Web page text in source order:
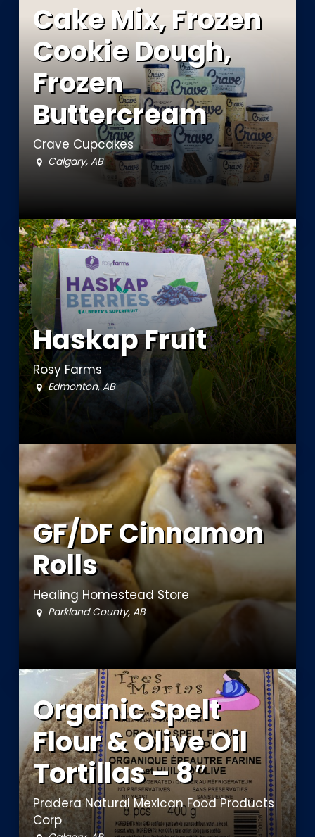
Cake Mix, Frozen
Cookie Dough,
Frozen
Buttercream
Crave Cupcakes
Calgary, AB
Haskap Fruit
Rosy Farms
Edmonton, AB
GF/DF Cinnamon
Rolls
Healing Homestead Store
Parkland County, AB
Organic Spelt
Flour & Olive Oil
Tortillas – 8″
Pradera Natural Mexican Food Products
Corp